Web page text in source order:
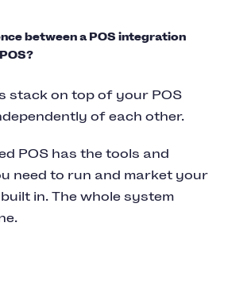
between a POS integration
stack on top of your POS
of each other.
POS has the tools and
need to run and market your
in. The whole system